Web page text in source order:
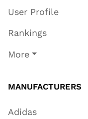
User Profile
Rankings
More
MANUFACTURERS
Adidas